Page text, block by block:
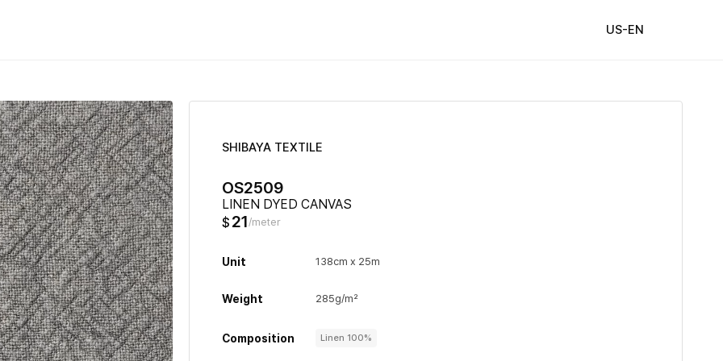
US-EN
SHIBAYA TEXTILE
OS2509
LINEN DYED CANVAS
$ 21/meter
Unit 138cm x 25m
Weight 285g/m²
Composition Linen 100%